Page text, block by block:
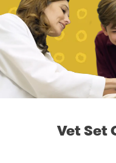
Vet Set